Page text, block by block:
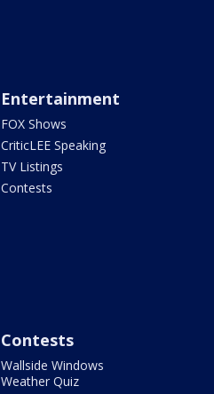
Entertainment
FOX Shows
CriticLEE Speaking
TV Listings
Contests
Contests
Wallside Windows
Weather Quiz